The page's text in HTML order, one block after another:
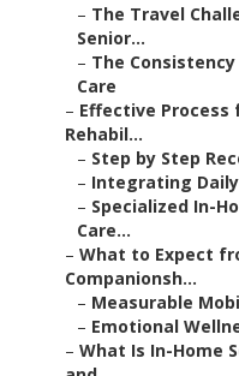
– The Travel
Senior...
– The
Care
– Effective Process
Rehabil...
– Step by Step
– Integrating
– Specialized In-
Care...
– What to Expect
Companionsh...
– Measurable
– Emotional
– What Is In-Home